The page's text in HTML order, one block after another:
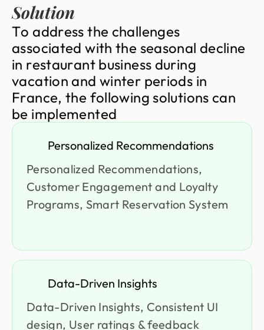
Solution
To address the challenges
associated with the seasonal decline
in restaurant business during
vacation and winter periods in
France, the following solutions can
be implemented
Personalized Recommendations
Personalized Recommendations,
Customer Engagement and Loyalty
Programs, Smart Reservation System
Data-Driven Insights
Data-Driven Insights, Consistent UI
design, User ratings & feedback